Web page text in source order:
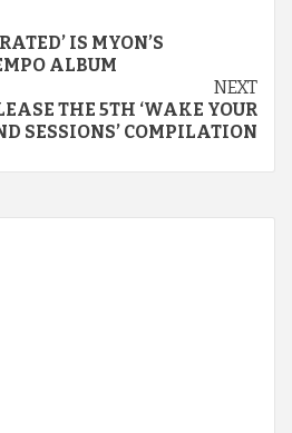
IS MYON’S
ALBUM
NEXT
THE 5TH ‘WAKE YOUR
SESSIONS’ COMPILATION